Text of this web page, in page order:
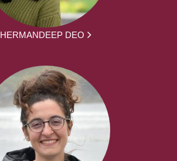
HERMANDEEP DEO